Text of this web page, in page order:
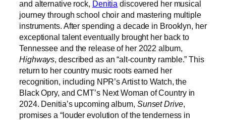
and alternative rock, Denitia discovered her musical
journey through school choir and mastering multiple
instruments. After spending a decade in Brooklyn, her
exceptional talent eventually brought her back to
Tennessee and the release of her 2022 album,
Highways, described as an “alt-country ramble.” This
return to her country music roots earned her
recognition, including NPR’s Artist to Watch, the
Black Opry, and CMT’s Next Woman of Country in
2024. Denitia’s upcoming album, Sunset Drive,
promises a “louder evolution of the tenderness in